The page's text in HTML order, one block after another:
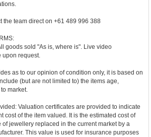
the team direct on +61 489 996 388
goods sold "As is, where is". Live video
upon request.
as to our opinion of condition only, it is based on
(but are not limited to) the items age,
market.
Valuation certificates are provided to indicate
cost of the item valued. It is the estimated cost of
jewellery replaced in the current market by a
This value is used for insurance purposes